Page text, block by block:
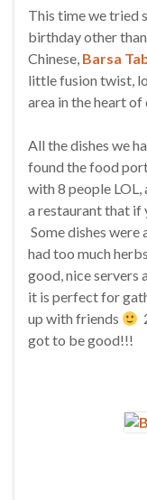
This time we tried
birthday other
Chinese, Barsa
little fusion twist,
area in the heart
All the dishes we
found the food
with 8 people LOL,
a restaurant that if
Some dishes
had too much
good, nice servers
it is perfect for
up with friends
got to be good!!!